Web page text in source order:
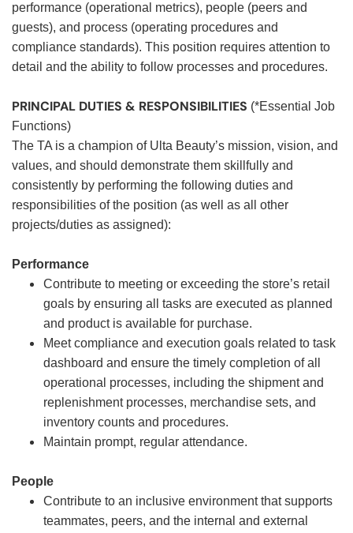
performance (operational metrics), people (peers and
guests), and process (operating procedures and
compliance standards). This position requires attention to
detail and the ability to follow processes and procedures.
PRINCIPAL DUTIES & RESPONSIBILITIES (*Essential Job
Functions)
The TA is a champion of Ulta Beauty’s mission, vision, and
values, and should demonstrate them skillfully and
consistently by performing the following duties and
responsibilities of the position (as well as all other
projects/duties as assigned):
Performance
Contribute to meeting or exceeding the store’s retail
goals by ensuring all tasks are executed as planned
and product is available for purchase.
Meet compliance and execution goals related to task
dashboard and ensure the timely completion of all
operational processes, including the shipment and
replenishment processes, merchandise sets, and
inventory counts and procedures.
Maintain prompt, regular attendance.
People
Contribute to an inclusive environment that supports
teammates, peers, and the internal and external